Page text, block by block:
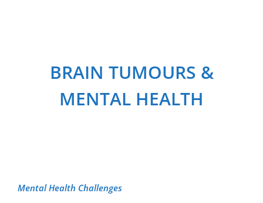
BRAIN TUMOURS &
MENTAL HEALTH
Mental Health Challenges